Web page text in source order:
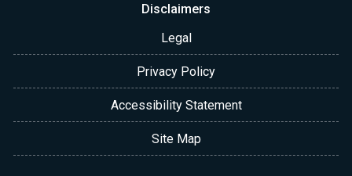
Disclaimers
Legal
Privacy Policy
Accessibility Statement
Site Map